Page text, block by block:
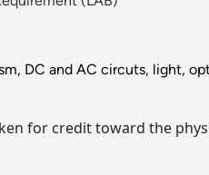
DC and AC circuts, light,
for credit toward the